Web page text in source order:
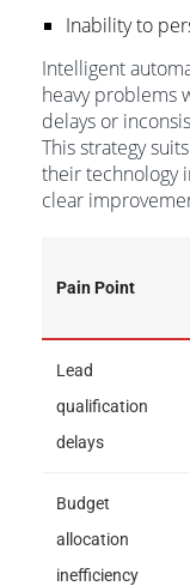
Inability to
Intelligent
heavy problems
delays or
This strategy
their technology
clear
Pain Point
Lead
qualification
delays
Budget
allocation
inefficiency